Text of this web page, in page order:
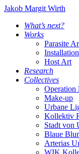
Jakob Margit Wirth
What’s next?
Works
Parasite
Host Art
Research
Collectives
Make-up
Urbane
Kollektiv
Stadt von
Blaue
Arterias
WIK